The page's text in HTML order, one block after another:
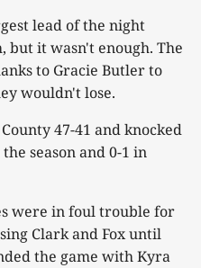
lead of the night
it wasn't enough. The
to Gracie Butler to
wouldn't lose.
47-41 and knocked
season and 0-1 in
were in foul trouble for
Clark and Fox until
the game with Kyra